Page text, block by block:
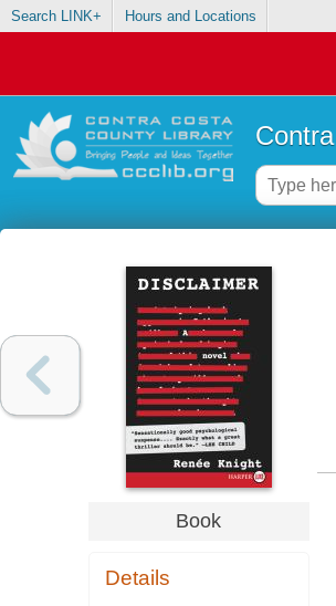
Search LINK+ Hours and Locations
Book
Details